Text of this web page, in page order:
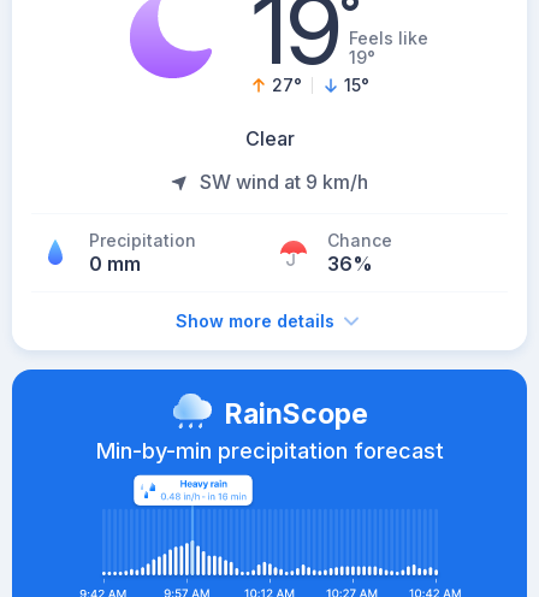
19 Feels like
19°
27° 15°
Clear
SW wind at 9 km/h
Precipitation
0 mm
Chance
36%
Show more details
RainScope
Min-by-min precipitation forecast